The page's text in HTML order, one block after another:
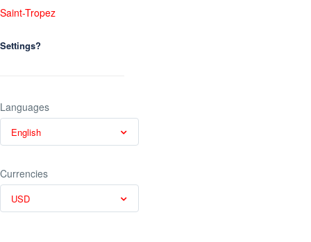
Saint-Tropez
Settings?
Languages
English
Currencies
USD